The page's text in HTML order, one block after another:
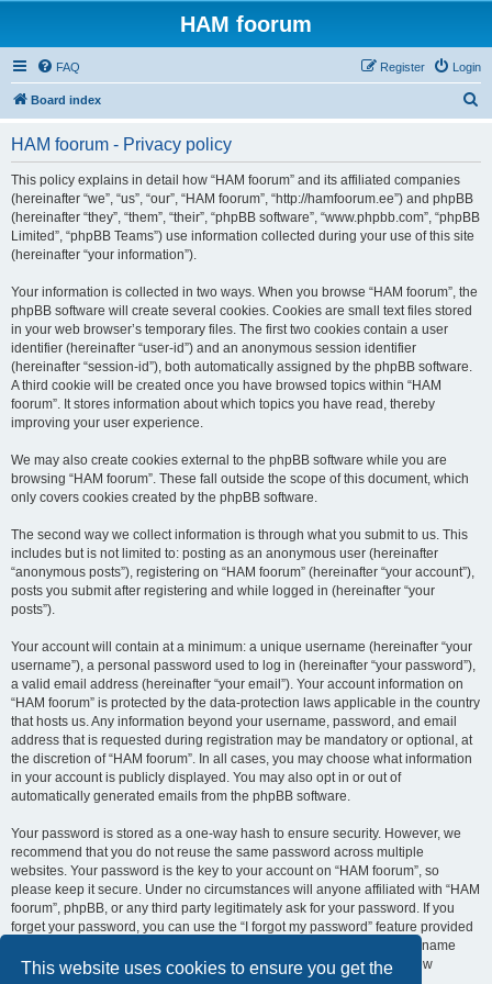
This website uses cookies to ensure you get the
HAM foorum
FAQ Login
Register
Board index
HAM foorum - Privacy policy
This policy explains in detail how “HAM foorum” and its affiliated companies
(hereinafter “we”, “us”, “our”, “HAM foorum”, “http://hamfoorum.ee”) and phpBB
(hereinafter “they”, “them”, “their”, “phpBB software”, “www.phpbb.com”, “phpBB
Limited”, “phpBB Teams”) use information collected during your use of this site
(hereinafter “your information”).
Your information is collected in two ways. When you browse “HAM foorum”, the
phpBB software will create several cookies. Cookies are small text files stored
in your web browser’s temporary files. The first two cookies contain a user
identifier (hereinafter “user-id”) and an anonymous session identifier
(hereinafter “session-id”), both automatically assigned by the phpBB software.
A third cookie will be created once you have browsed topics within “HAM
foorum”. It stores information about which topics you have read, thereby
improving your user experience.
We may also create cookies external to the phpBB software while you are
browsing “HAM foorum”. These fall outside the scope of this document, which
only covers cookies created by the phpBB software.
The second way we collect information is through what you submit to us. This
includes but is not limited to: posting as an anonymous user (hereinafter
“anonymous posts”), registering on “HAM foorum” (hereinafter “your account”),
posts you submit after registering and while logged in (hereinafter “your
posts”).
Your account will contain at a minimum: a unique username (hereinafter “your
username”), a personal password used to log in (hereinafter “your password”),
a valid email address (hereinafter “your email”). Your account information on
“HAM foorum” is protected by the data-protection laws applicable in the country
that hosts us. Any information beyond your username, password, and email
address that is requested during registration may be mandatory or optional, at
the discretion of “HAM foorum”. In all cases, you may choose what information
in your account is publicly displayed. You may also opt in or out of
automatically generated emails from the phpBB software.
Your password is stored as a one-way hash to ensure security. However, we
recommend that you do not reuse the same password across multiple
websites. Your password is the key to your account on “HAM foorum”, so
please keep it secure. Under no circumstances will anyone affiliated with “HAM
foorum”, phpBB, or any third party legitimately ask for your password. If you
forget your password, you can use the “I forgot my password” feature provided
by the phpBB software. This process requires you to submit your username
and email address, after which the phpBB software will generate a new